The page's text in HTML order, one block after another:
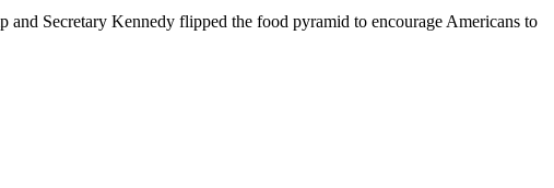
Secretary Kennedy flipped the food pyramid to encourage Americans to